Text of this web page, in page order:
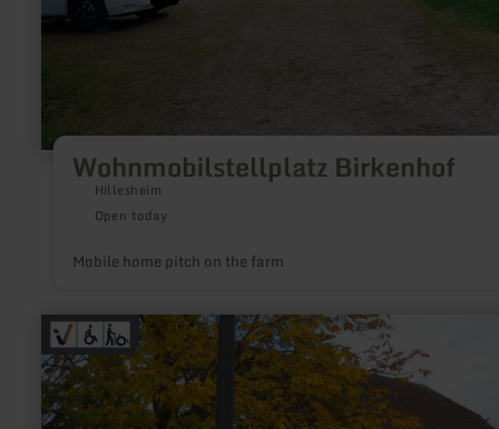
Wohnmobilstellplatz Birkenhof
Hillesheim
Open today
Mobile home pitch on the farm
learn
more
about:
Tourist-
Information
Stadtkyll